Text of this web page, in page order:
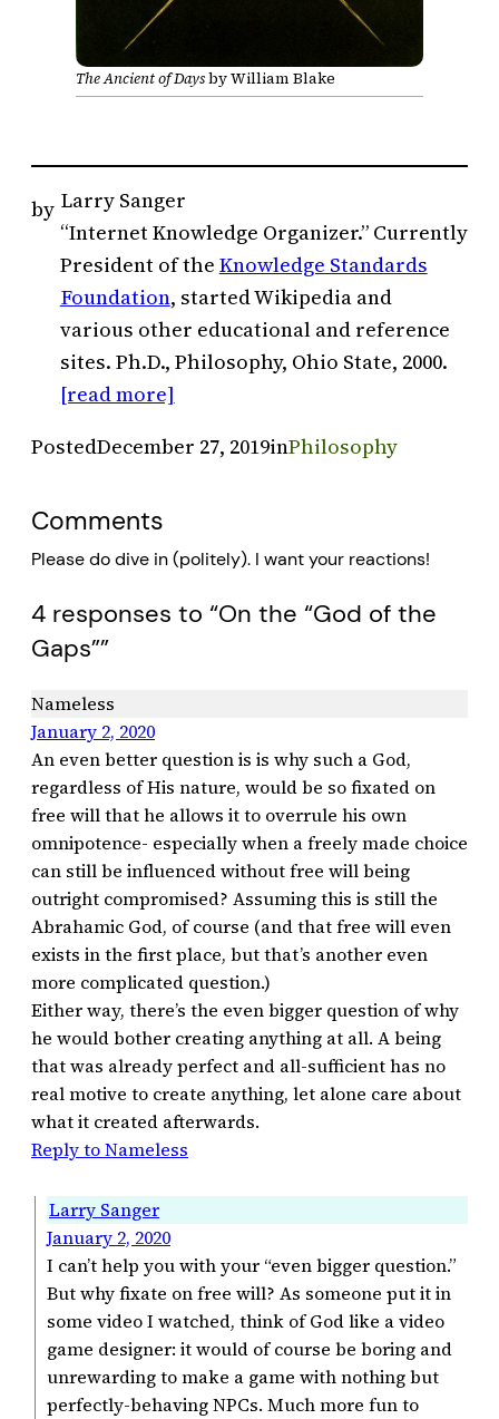
The Ancient of Daysby William Blake
by Larry Sanger
“Internet Knowledge Organizer.” Currently
President of the Knowledge Standards
Foundation, started Wikipedia and
various other educational and reference
sites. Ph.D., Philosophy, Ohio State, 2000.
[read more]
PostedDecember 27, 2019inPhilosophy
Comments
Please do dive in (politely). I want your reactions!
4 responses to “On the “God of the
Gaps””
Nameless
January 2, 2020
An even better question is is why such a God,
regardless of His nature, would be so fixated on
free will that he allows it to overrule his own
omnipotence- especially when a freely made choice
can still be influenced without free will being
outright compromised? Assuming this is still the
Abrahamic God, of course (and that free will even
exists in the first place, but that’s another even
more complicated question.)
Either way, there’s the even bigger question of why
he would bother creating anything at all. A being
that was already perfect and all-sufficient has no
real motive to create anything, let alone care about
what it created afterwards.
Reply to Nameless
Larry Sanger
January 2, 2020
I can’t help you with your “even bigger question.”
But why fixate on free will? As someone put it in
some video I watched, think of God like a video
game designer: it would of course be boring and
unrewarding to make a game with nothing but
perfectly-behaving NPCs. Much more fun to